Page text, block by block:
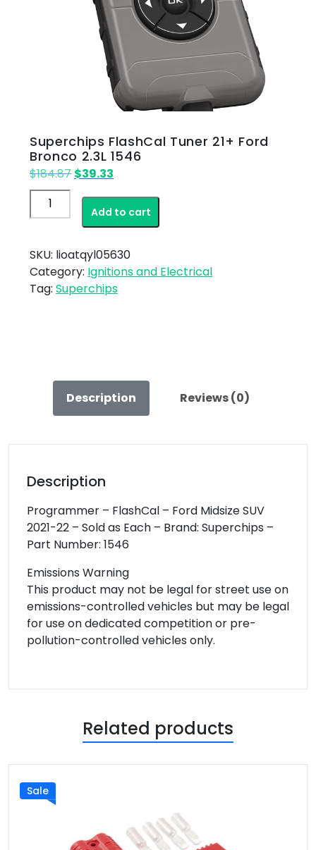
Superchips FlashCal Tuner 21+ Ford
Bronco 2.3L 1546
$184.87 Original
was:
$184.87.
$39.33
is:
$39.33.
Superchips
FlashCal
21+
Ford
Bronco
2.3L
Add to cart
SKU: lioatqyl05630
Category: Ignitions and Electrical
Tag: Superchips
Description Reviews (0)
Description
Programmer – FlashCal – Ford Midsize SUV
2021-22 – Sold as Each – Brand: Superchips –
Part Number: 1546
Emissions Warning
This product may not be legal for street use on
emissions-controlled vehicles but may be legal
for use on dedicated competition or pre-
pollution-controlled vehicles only.
Related products
Sale